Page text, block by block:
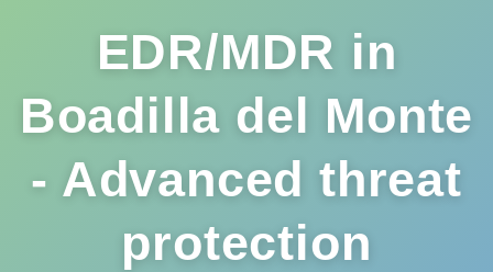
EDR/MDR in
Boadilla del Monte
- Advanced threat
protection